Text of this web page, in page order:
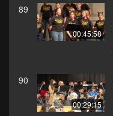
89
00:45:58
90
00:29:15